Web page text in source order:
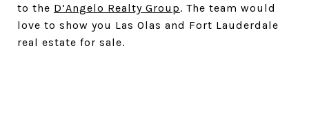
to the D’Angelo Realty Group. The team would
love to show you Las Olas and Fort Lauderdale
real estate for sale.